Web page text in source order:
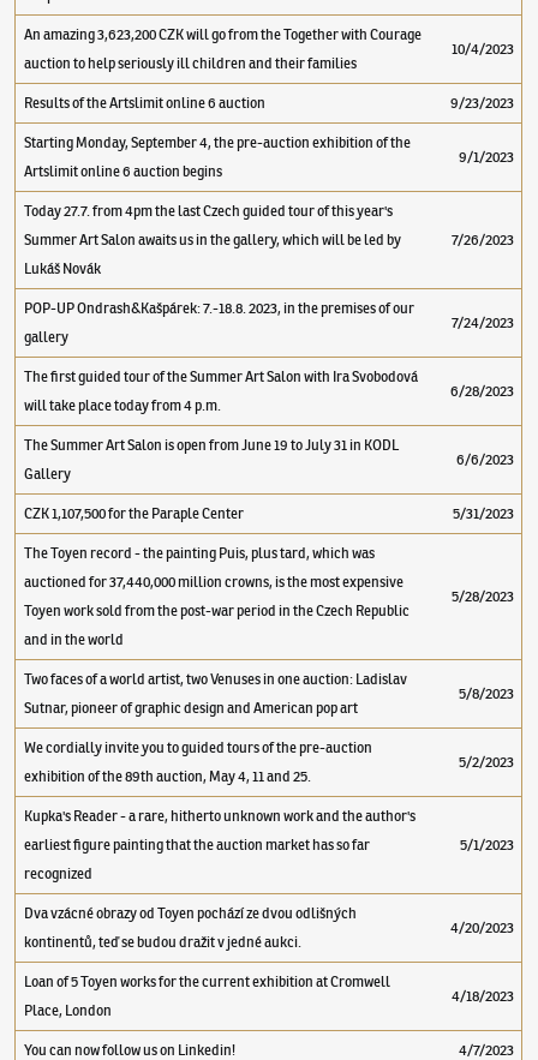
An amazing 3,623,200 CZK will go from the Together with Courage
auction to help seriously ill children and their families
10/4/2023
Results of the Artslimit online 6 auction 9/23/2023
Starting Monday, September 4, the pre-auction exhibition of the
Artslimit online 6 auction begins
9/1/2023
Today 27.7. from 4pm the last Czech guided tour of this year's
Summer Art Salon awaits us in the gallery, which will be led by
Lukáš Novák
7/26/2023
POP-UP Ondrash&Kašpárek: 7.-18.8. 2023, in the premises of our
gallery
7/24/2023
The first guided tour of the Summer Art Salon with Ira Svobodová
will take place today from 4 p.m.
6/28/2023
The Summer Art Salon is open from June 19 to July 31 in KODL
Gallery
6/6/2023
CZK 1,107,500 for the Paraple Center 5/31/2023
The Toyen record - the painting Puis, plus tard, which was
auctioned for 37,440,000 million crowns, is the most expensive
Toyen work sold from the post-war period in the Czech Republic
and in the world
5/28/2023
Two faces of a world artist, two Venuses in one auction: Ladislav
Sutnar, pioneer of graphic design and American pop art
5/8/2023
We cordially invite you to guided tours of the pre-auction
exhibition of the 89th auction, May 4, 11 and 25.
5/2/2023
Kupka's Reader - a rare, hitherto unknown work and the author's
earliest figure painting that the auction market has so far
recognized
5/1/2023
Dva vzácné obrazy od Toyen pochází ze dvou odlišných
kontinentů, teď se budou dražit v jedné aukci.
4/20/2023
Loan of 5 Toyen works for the current exhibition at Cromwell
Place, London
4/18/2023
You can now follow us on Linkedin! 4/7/2023